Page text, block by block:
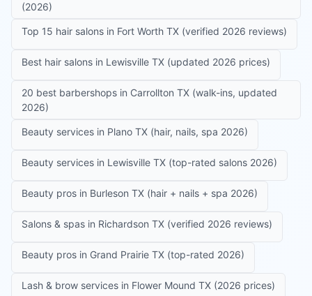
(2026)
Top 15 hair salons in Fort Worth TX (verified 2026 reviews)
Best hair salons in Lewisville TX (updated 2026 prices)
20 best barbershops in Carrollton TX (walk-ins, updated
2026)
Beauty services in Plano TX (hair, nails, spa 2026)
Beauty services in Lewisville TX (top-rated salons 2026)
Beauty pros in Burleson TX (hair + nails + spa 2026)
Salons & spas in Richardson TX (verified 2026 reviews)
Beauty pros in Grand Prairie TX (top-rated 2026)
Lash & brow services in Flower Mound TX (2026 prices)